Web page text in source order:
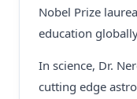
Nobel Prize
education
In science, Dr.
cutting edge